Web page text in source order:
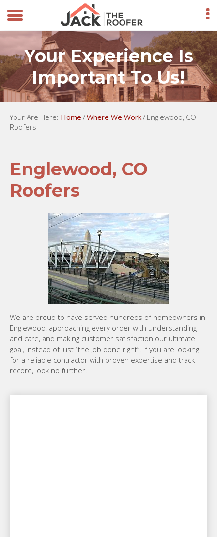
Your Experience Is
Important To Us!
Your Are Here: Home /Where We Work/ Englewood, CO
Roofers
Englewood, CO
Roofers
We are proud to have served hundreds of homeowners in
Englewood, approaching every order with understanding
and care, and making customer satisfaction our ultimate
goal, instead of just “the job done right”. If you are looking
for a reliable contractor with proven expertise and track
record, look no further.